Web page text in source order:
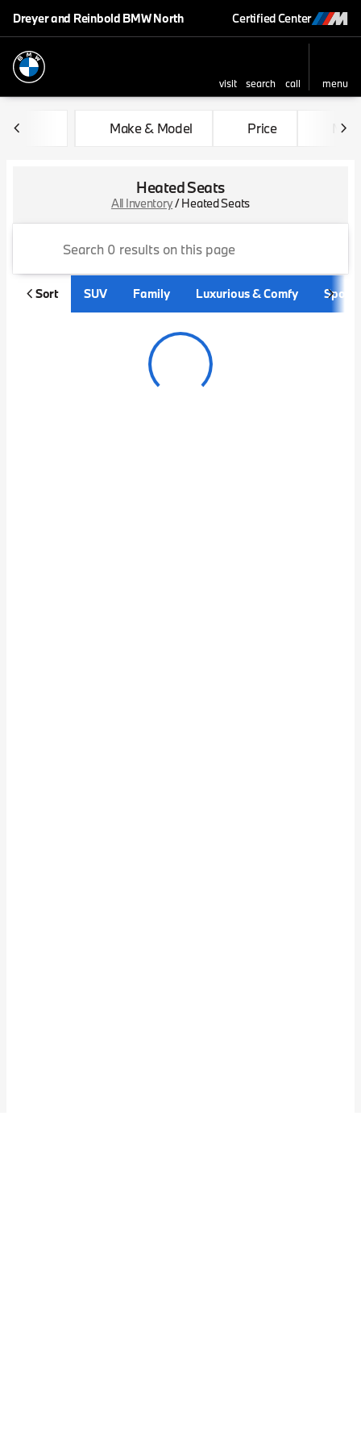
Dreyer and Reinbold BMW North Certified Center
visit search call
menu
sort
filter find to top
Make & Model Price
Heated Seats
All Inventory/Heated Seats
Sort SUV Family Luxurious & Comfy